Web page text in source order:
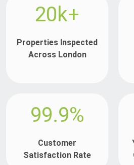
20k+
Properties Inspected
Across London
99.9%
Customer
Satisfaction Rate